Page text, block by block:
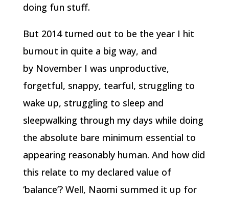
doing fun stuff.
But 2014 turned out to be the year I hit
burnout in quite a big way, and
by November I was unproductive,
forgetful, snappy, tearful, struggling to
wake up, struggling to sleep and
sleepwalking through my days while doing
the absolute bare minimum essential to
appearing reasonably human. And how did
this relate to my declared value of
‘balance’? Well, Naomi summed it up for